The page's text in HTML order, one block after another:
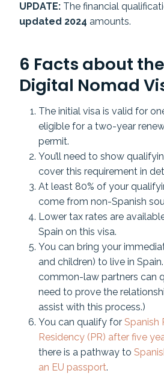
UPDATE: The financial
updated 2024 amounts.
6 Facts about
Digital Nomad
The initial visa is valid for
eligible for a two-year
permit.
You’ll need to show
cover this requirement in
At least 80% of your
come from non-Spanish
Lower tax rates are
Spain on this visa.
You can bring your
and children) to live in
common-law partners can
need to prove the
assist with this process.)
You can qualify for Spanish
Residency (PR) after five
there is a pathway to
an EU passport.